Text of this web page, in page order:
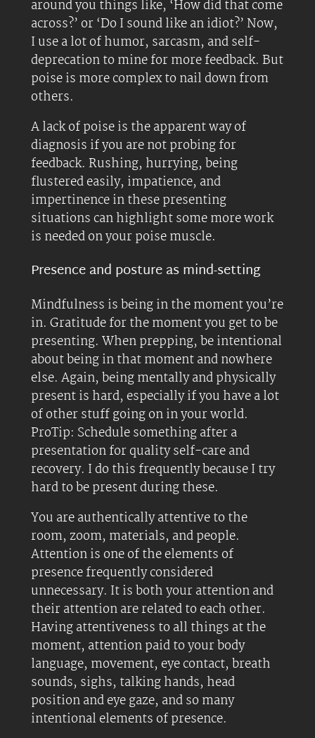
around you things like, ‘How did that come
across?’ or ‘Do I sound like an idiot?’ Now,
I use a lot of humor, sarcasm, and self-
deprecation to mine for more feedback. But
poise is more complex to nail down from
others.
A lack of poise is the apparent way of
diagnosis if you are not probing for
feedback. Rushing, hurrying, being
flustered easily, impatience, and
impertinence in these presenting
situations can highlight some more work
is needed on your poise muscle.
Presence and posture as mind-setting
Mindfulness is being in the moment you’re
in. Gratitude for the moment you get to be
presenting. When prepping, be intentional
about being in that moment and nowhere
else. Again, being mentally and physically
present is hard, especially if you have a lot
of other stuff going on in your world.
ProTip: Schedule something after a
presentation for quality self-care and
recovery. I do this frequently because I try
hard to be present during these.
You are authentically attentive to the
room, zoom, materials, and people.
Attention is one of the elements of
presence frequently considered
unnecessary. It is both your attention and
their attention are related to each other.
Having attentiveness to all things at the
moment, attention paid to your body
language, movement, eye contact, breath
sounds, sighs, talking hands, head
position and eye gaze, and so many
intentional elements of presence.